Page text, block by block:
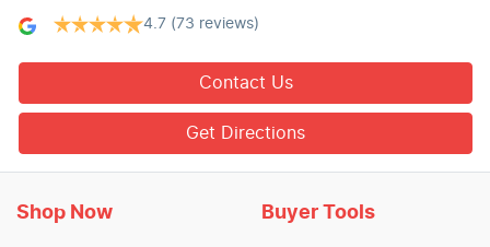
4.7 (73 reviews)
Contact Us
Get Directions
Shop Now Buyer Tools